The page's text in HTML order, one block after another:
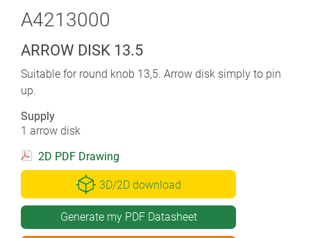
A4213000
ARROW DISK 13.5
Suitable for round knob 13,5. Arrow disk simply to pin
up.
Supply
1 arrow disk
2D PDF Drawing
3D/2D download
Generate my PDF Datasheet